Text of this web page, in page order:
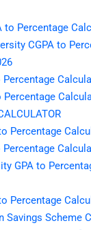
to Percentage
CGPA to
Percentage
Percentage
Percentage
Percentage
GPA to
Percentage
Savings Scheme